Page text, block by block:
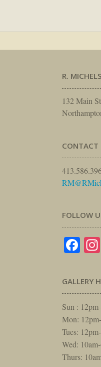
R.
132 Main
CONTACT
FOLLOW
GALLERY
Sun :
Mon:
Tues:
Wed:
Thurs: